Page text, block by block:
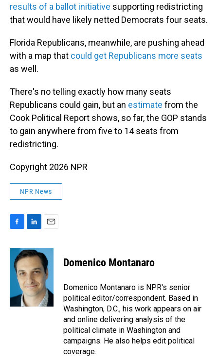
results of a ballot initiative supporting redistricting
that would have likely netted Democrats four seats.
Florida Republicans, meanwhile, are pushing ahead
with a map that could get Republicans more seats
as well.
There's no telling exactly how many seats
Republicans could gain, but an estimate from the
Cook Political Report shows, so far, the GOP stands
to gain anywhere from five to 14 seats from
redistricting.
Copyright 2026 NPR
NPR News
c
b
k
n
k
e
d
I
n
a
i
l
Domenico Montanaro
Domenico Montanaro is NPR's senior
political editor/correspondent. Based in
Washington, D.C., his work appears on air
and online delivering analysis of the
political climate in Washington and
campaigns. He also helps edit political
coverage.